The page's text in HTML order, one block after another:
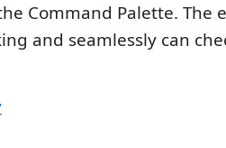
Command Palette.
and seamlessly can